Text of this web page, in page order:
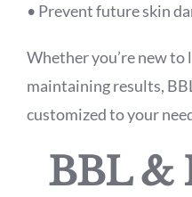
• Prevent future skin
Whether you’re new
maintaining results,
customized to your
BBL &